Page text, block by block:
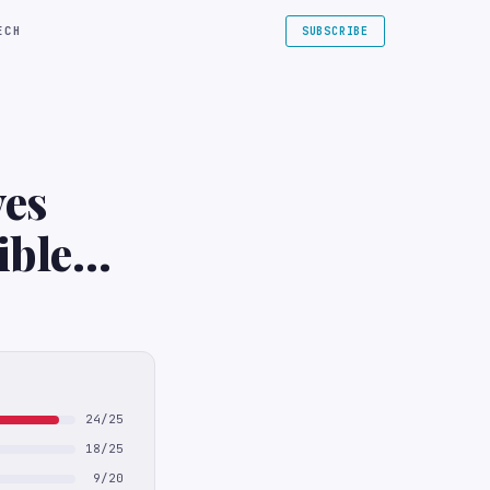
SUBSCRIBE
24/25
18/25
9/20